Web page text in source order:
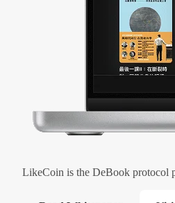
LikeCoin is the DeBook protocol